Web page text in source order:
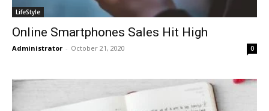
LifeStyle
Online Smartphones Sales Hit High
Administrator - October 21, 2020 0